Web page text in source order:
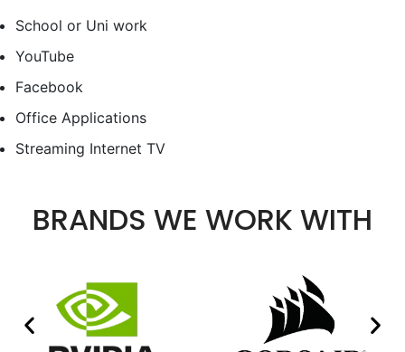
School or Uni work
YouTube
Facebook
Office Applications
Streaming Internet TV
BRANDS WE WORK WITH